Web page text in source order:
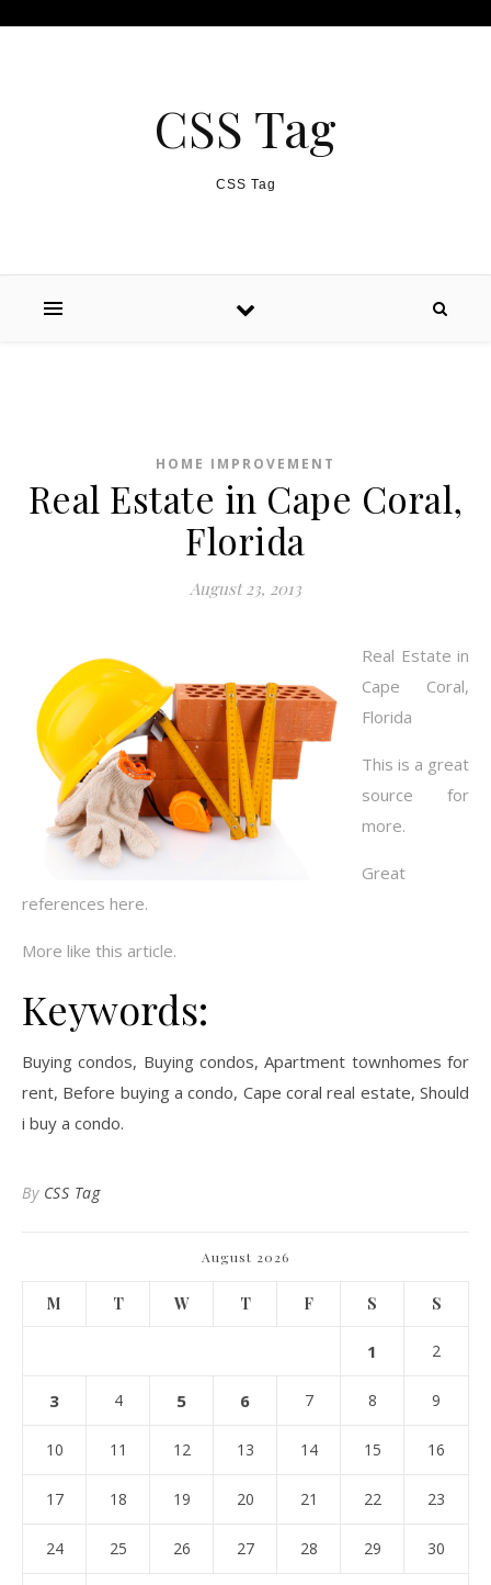
CSS Tag
CSS Tag
HOME IMPROVEMENT
Real Estate in Cape Coral,
Florida
August 23, 2013
Real Estate in
Cape Coral,
Florida
This is a great
source for
more.
Great
references here.
More like this article.
Keywords:
Buying condos, Buying condos, Apartment townhomes for
rent, Before buying a condo, Cape coral real estate, Should
i buy a condo.
By CSS Tag
August 2026
M T W T F S S
1 2
3 4 5 6 7 8 9
10 11 12 13 14 15 16
17 18 19 20 21 22 23
24 25 26 27 28 29 30